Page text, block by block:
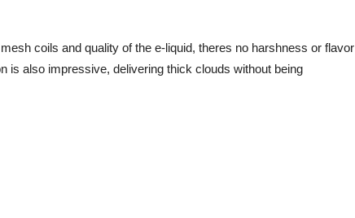
coils and quality of the e-liquid, theres no harshness or flavor
is also impressive, delivering thick clouds without being